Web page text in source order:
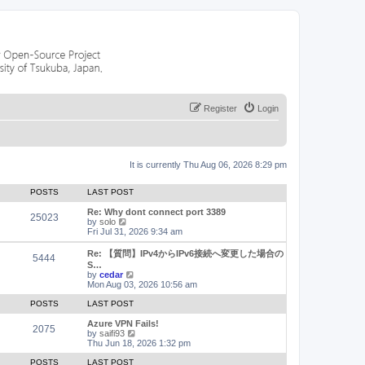
Login
Register
It is currently Thu Aug 06, 2026 8:29 pm
POSTS LAST POST
25023
Re: Why dont connect port 3389
by solo
i
e
w
t
h
e
l
a
t
e
s
t
p
o
Fri Jul 31, 2026 9:34 am
5444
Re: 【質問】IPv4からIPv6接続へ変更した場合の
S…
by cedar
e
t
h
e
a
Mon Aug 03, 2026 10:56 am
POSTS LAST POST
2075
Azure VPN Fails!
by saifi93
i
e
Thu Jun 18, 2026 1:32 pm
POSTS LAST POST